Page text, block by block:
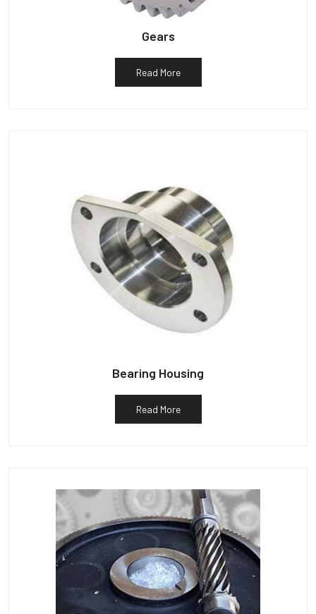
Gears
Read More
Bearing Housing
Read More